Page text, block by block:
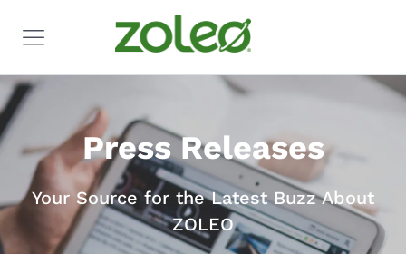
Press Releases
Your Source for the Latest Buzz About
ZOLEO